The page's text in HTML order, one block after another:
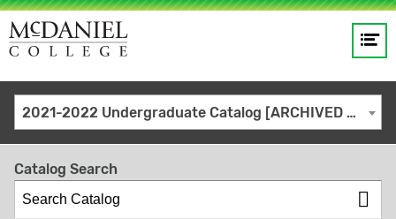
Site
search
keywords
GO
2021-2022 Undergraduate Catalog [ARCHIVED CATALOG]
Catalog Search